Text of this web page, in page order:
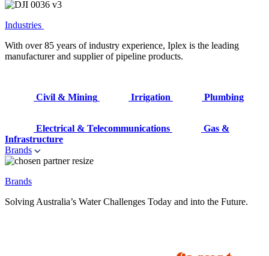
Industries
With over 85 years of industry experience, Iplex is the leading
manufacturer and supplier of pipeline products.
Civil & Mining Irrigation Plumbing
Electrical & Telecommunications
Gas &
Infrastructure
Brands
Brands
Solving Australia’s Water Challenges Today and into the Future.